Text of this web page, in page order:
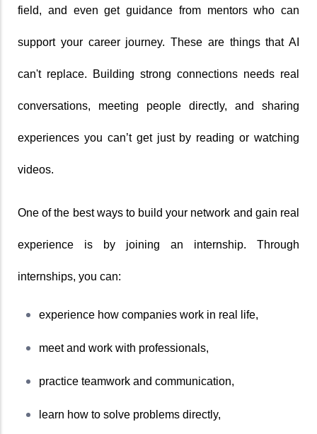
field, and even get guidance from mentors who can
support your career journey. These are things that AI
can't replace. Building strong connections needs real
conversations, meeting people directly, and sharing
experiences you can’t get just by reading or watching
videos.
One of the best ways to build your network and gain real
experience is by joining an internship. Through
internships, you can:
experience how companies work in real life,
meet and work with professionals,
practice teamwork and communication,
learn how to solve problems directly,